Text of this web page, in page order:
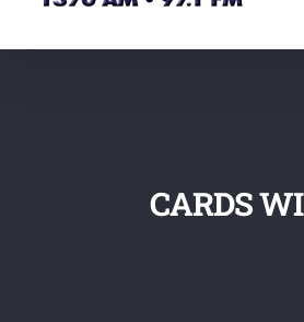
CARDS